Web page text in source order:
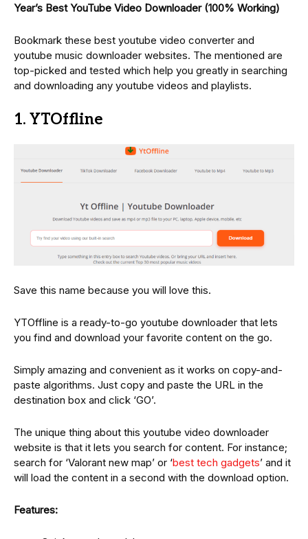
Year’s Best YouTube Video Downloader (100% Working)
Bookmark these best youtube video converter and
youtube music downloader websites. The mentioned are
top-picked and tested which help you greatly in searching
and downloading any youtube videos and playlists.
1. YTOffline
Save this name because you will love this.
YTOffline is a ready-to-go youtube downloader that lets
you find and download your favorite content on the go.
Simply amazing and convenient as it works on copy-and-
paste algorithms. Just copy and paste the URL in the
destination box and click ‘GO’.
The unique thing about this youtube video downloader
website is that it lets you search for content. For instance;
search for ‘Valorant new map’ or ‘best tech gadgets’ and it
will load the content in a second with the download option.
Features: